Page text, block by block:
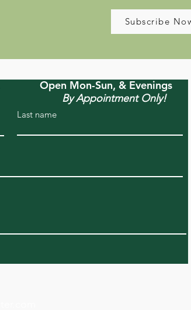
Subscribe
Last name
Open Mon-Sun, & Evenings
By Appointment Only!